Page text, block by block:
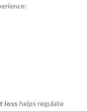
loss helps regulate